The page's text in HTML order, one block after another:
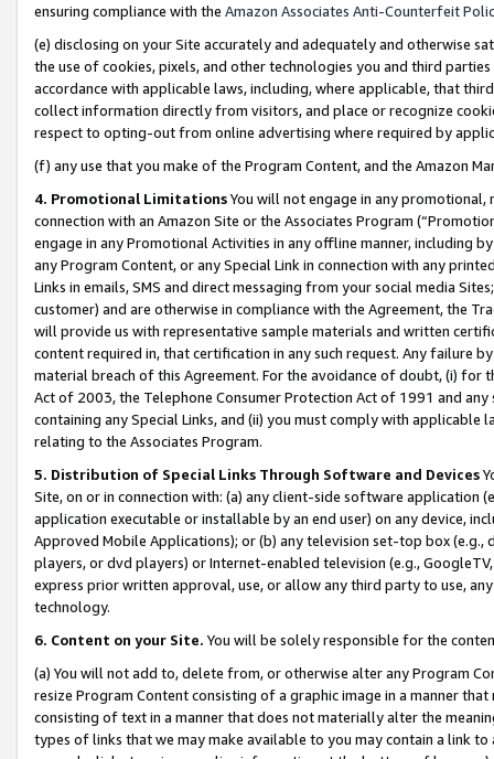
ensuring compliance with the Amazon Associates Anti-Counterfeit
(e) disclosing on your Site accurately and adequately and otherwise
the use of cookies, pixels, and other technologies you and third
accordance with applicable laws, including, where applicable, that
collect information directly from visitors, and place or recognize
respect to opting-out from online advertising where required by
(f) any use that you make of the Program Content, and the Amazon
4. Promotional LimitationsYou will not engage in any
connection with an Amazon Site or the Associates Program
engage in any Promotional Activities in any offline manner, including
any Program Content, or any Special Link in connection with any
Links in emails, SMS and direct messaging from your social media
customer) and are otherwise in compliance with the Agreement, the
will provide us with representative sample materials and written
content required in, that certification in any such request. Any failure
material breach of this Agreement. For the avoidance of doubt, (i) for
Act of 2003, the Telephone Consumer Protection Act of 1991 and
containing any Special Links, and (ii) you must comply with
relating to the Associates Program.
5. Distribution of Special Links Through Software and Devices
Site, on or in connection with: (a) any client-side software application
application executable or installable by an end user) on any device,
Approved Mobile Applications); or (b) any television set-top box
players, or dvd players) or Internet-enabled television (e.g.,
express prior written approval, use, or allow any third party to use,
technology.
6. Content on your Site. You will be solely responsible for the
(a) You will not add to, delete from, or otherwise alter any Program
resize Program Content consisting of a graphic image in a manner
consisting of text in a manner that does not materially alter the
types of links that we may make available to you may contain a link